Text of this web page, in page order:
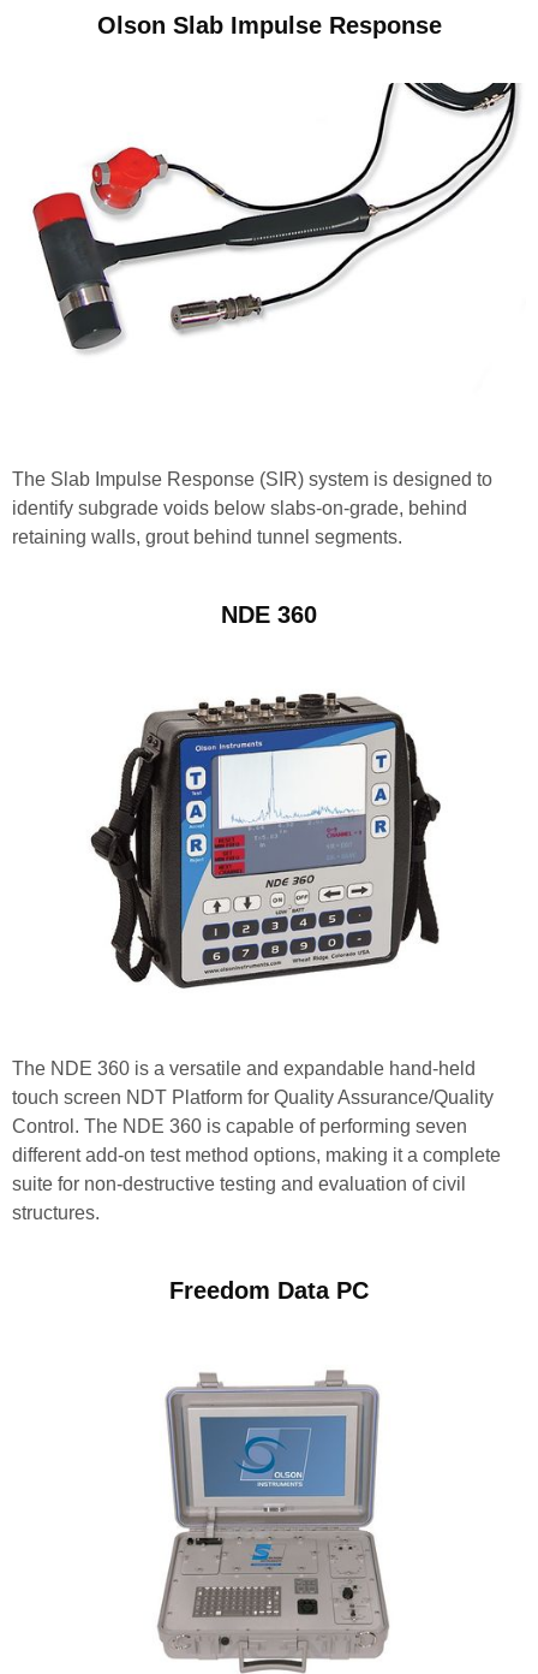
Olson Slab Impulse Response
The Slab Impulse Response (SIR) system is designed to
identify subgrade voids below slabs-on-grade, behind
retaining walls, grout behind tunnel segments.
NDE 360
The NDE 360 is a versatile and expandable hand-held
touch screen NDT Platform for Quality Assurance/Quality
Control. The NDE 360 is capable of performing seven
different add-on test method options, making it a complete
suite for non-destructive testing and evaluation of civil
structures.
Freedom Data PC